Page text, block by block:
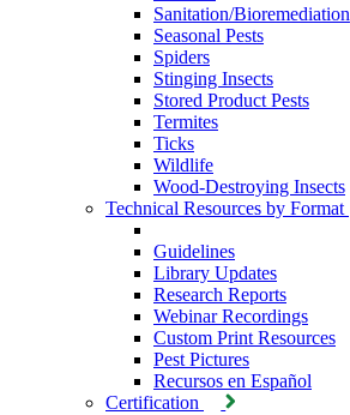
Sanitation/Bioremediation
Seasonal Pests
Spiders
Stinging Insects
Stored Product Pests
Termites
Ticks
Wildlife
Wood-Destroying Insects
Technical Resources by Format
Guidelines
Library Updates
Research Reports
Webinar Recordings
Custom Print Resources
Pest Pictures
Recursos en Español
Certification